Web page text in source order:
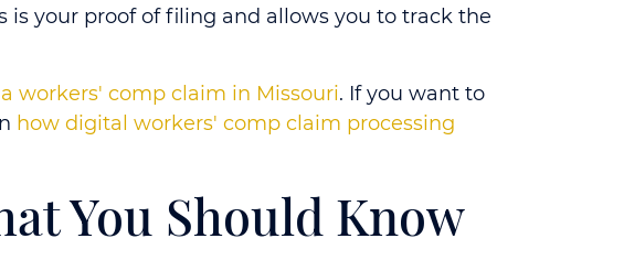
is your proof of filing and allows you to track the
workers' comp claim in Missouri. If you want to
how digital workers' comp claim processing
You Should Know